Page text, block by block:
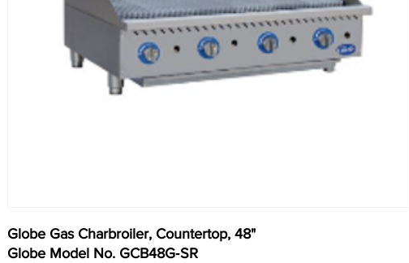
Globe Gas Charbroiler, Countertop, 48"
Globe Model No. GCB48G‐SR